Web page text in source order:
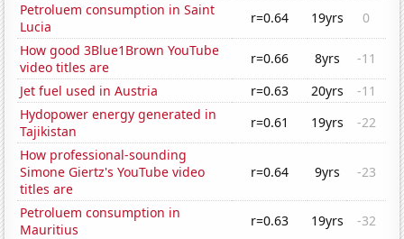
Petroluem consumption in Saint
Lucia
r=0.64 19yrs
0
How good 3Blue1Brown YouTube
video titles are
r=0.66 8yrs
-11
Jet fuel used in Austria
r=0.63 20yrs
-11
Hydopower energy generated in
Tajikistan
r=0.61 19yrs
-22
How professional-sounding
Simone Giertz's YouTube video
titles are
r=0.64 9yrs -23
Petroluem consumption in
Mauritius
r=0.63 19yrs
-32